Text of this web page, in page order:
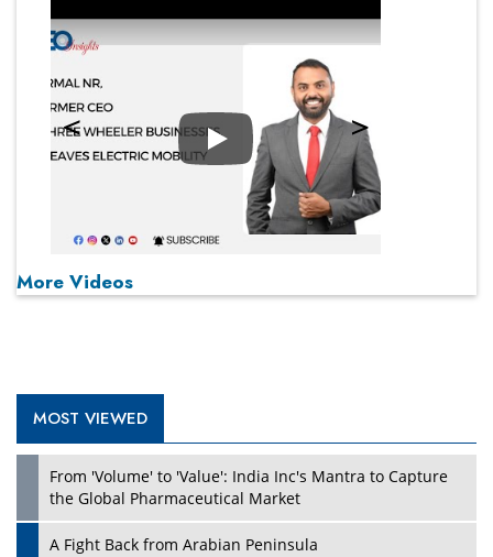
Play
More Videos
MOST VIEWED
From 'Volume' to 'Value': India Inc's Mantra to Capture
the Global Pharmaceutical Market
A Fight Back from Arabian Peninsula